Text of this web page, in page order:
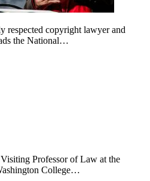
respected copyright lawyer and
the National…
Professor of Law at the
College…